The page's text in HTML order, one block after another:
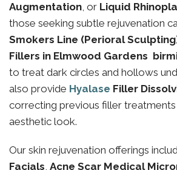
Augmentation, or Liquid
those seeking subtle rejuvenation
Smokers Line (Perioral
Fillers in Elmwood Gardens
to treat dark circles and hollows
also provide Hyalase Filler
correcting previous filler
aesthetic look.
Our skin rejuvenation offerings
Facials, Acne Scar Medical